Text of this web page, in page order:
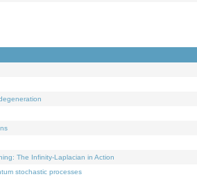
The Infinity-Laplacian in Action
stochastic processes